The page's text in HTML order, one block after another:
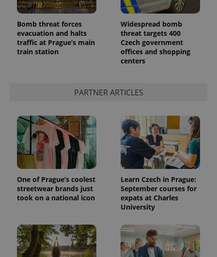
Bomb threat forces
evacuation and halts
traffic at Prague’s main
train station
Widespread bomb
threat targets 400
Czech government
offices and shopping
centers
PARTNER ARTICLES
One of Prague’s coolest
streetwear brands just
took on a national icon
Learn Czech in Prague:
September courses for
expats at Charles
University
CookieScriptConsent
CookieScript
.expats.cz
expss .www.expats.cz
PHPSESSID
PHP.net
.www.expats.cz